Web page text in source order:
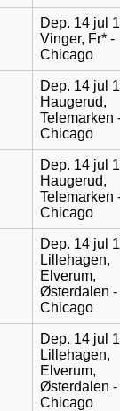
Dep. 14 jul
Vinger, Fr* -
Chicago
Dep. 14 jul
Haugerud,
Telemarken
Chicago
Dep. 14 jul
Haugerud,
Telemarken
Chicago
Dep. 14 jul
Lillehagen,
Elverum,
Østerdalen -
Chicago
Dep. 14 jul
Lillehagen,
Elverum,
Østerdalen -
Chicago